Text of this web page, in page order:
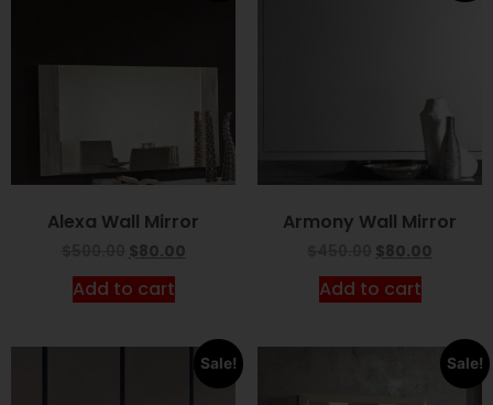
Alexa Wall Mirror
$80.00
Add to cart
Armony Wall Mirror
$80.00
Add to cart
Sale! Sale!